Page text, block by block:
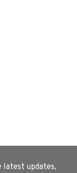
latest updates,